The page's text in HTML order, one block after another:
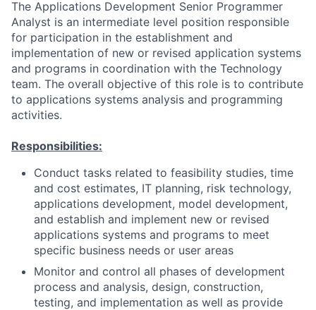
The Applications Development Senior Programmer
Analyst is an intermediate level position responsible
for participation in the establishment and
implementation of new or revised application systems
and programs in coordination with the Technology
team. The overall objective of this role is to contribute
to applications systems analysis and programming
activities.
Responsibilities:
Conduct tasks related to feasibility studies, time
and cost estimates, IT planning, risk technology,
applications development, model development,
and establish and implement new or revised
applications systems and programs to meet
specific business needs or user areas
Monitor and control all phases of development
process and analysis, design, construction,
testing, and implementation as well as provide